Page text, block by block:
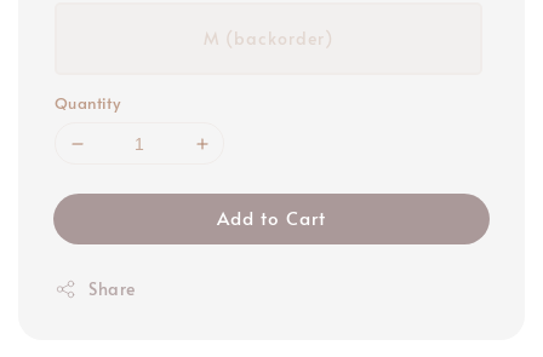
M (backorder)
Quantity
Add to Cart
Share